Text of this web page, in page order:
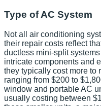
Type of AC System
Not all air conditioning
their repair costs reflect
ductless mini-split
intricate components and
they typically cost more to
ranging from $200 to
window and portable AC
usually costing between